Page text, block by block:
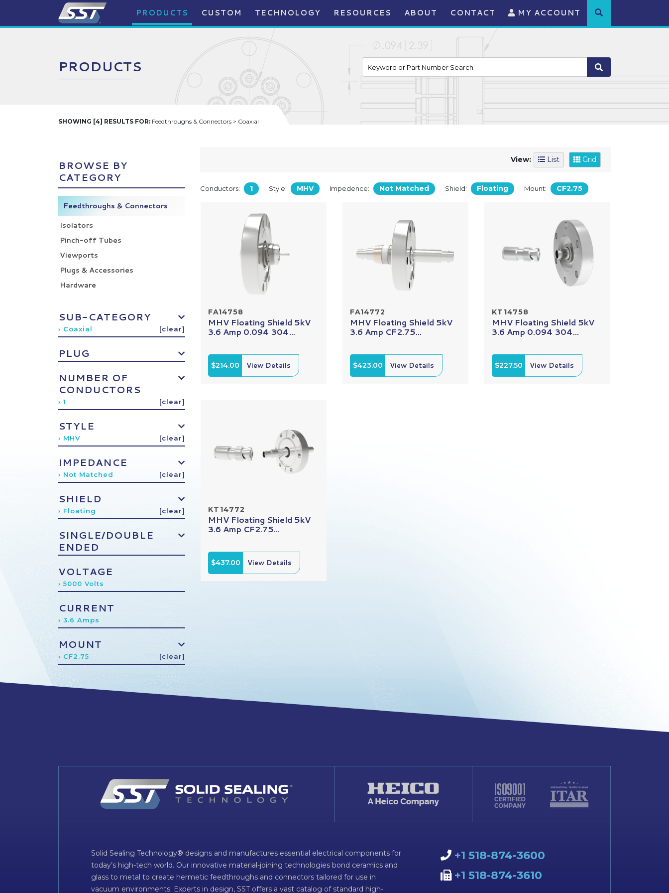
PRODUCTS CUSTOM TECHNOLOGY RESOURCES ABOUT CONTACT MY ACCOUNT
PRODUCTS
SHOWING [4] RESULTS FOR: Feedthroughs & Connectors > Coaxial
BROWSE BY
CATEGORY
Feedthroughs & Connectors
Isolators
Pinch-off Tubes
Viewports
Plugs & Accessories
Hardware
SUB-CATEGORY
› Coaxial [clear]
PLUG
NUMBER OF
CONDUCTORS
› 1 [clear]
STYLE
› MHV [clear]
IMPEDANCE
› Not Matched [clear]
SHIELD
› Floating [clear]
SINGLE/DOUBLE
ENDED
VOLTAGE
› 5000 Volts
CURRENT
› 3.6 Amps
MOUNT
› CF2.75 [clear]
View: List Grid
Conductors: 1 Style: MHV Impedence: Not Matched Shield: Floating Mount: CF2.75
FA14758
MHV Floating Shield 5kV
3.6 Amp 0.094 304...
$214.00 View Details
FA14772
MHV Floating Shield 5kV
3.6 Amp CF2.75...
$423.00 View Details
KT14758
MHV Floating Shield 5kV
3.6 Amp 0.094 304...
$227.50 View Details
KT14772
MHV Floating Shield 5kV
3.6 Amp CF2.75...
$437.00 View Details
Solid Sealing Technology® designs and manufactures essential electrical components for
today’s high-tech world. Our innovative material-joining technologies bond ceramics and
glass to metal to create hermetic feedthroughs and connectors tailored for use in
vacuum environments. Experts in design, SST offers a vast catalog of standard high-
+1 518-874-3600
+1 518-874-3610